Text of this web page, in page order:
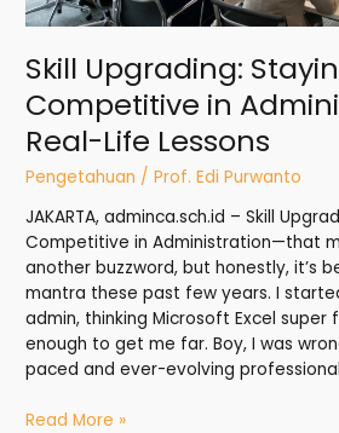
Skill Upgrading:
Competitive in
Real-Life Lessons
Pengetahuan /Prof. Edi Purwanto
JAKARTA, adminca.sch.id – Skill
Competitive in Administration—that
another buzzword, but honestly, it’s
mantra these past few years. I
admin, thinking Microsoft Excel super
enough to get me far. Boy, I was
paced and ever-evolving
Read More »